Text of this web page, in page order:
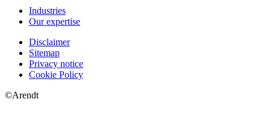
Industries
Our expertise
Disclaimer
Sitemap
Privacy notice
Cookie Policy
©Arendt